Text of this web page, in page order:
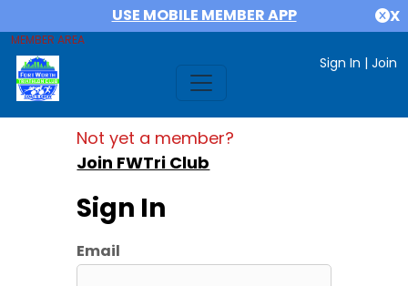
USE MOBILE MEMBER APP X
MEMBER AREA
Sign In | Join
Not yet a member?
Join FWTri Club
Sign In
Email